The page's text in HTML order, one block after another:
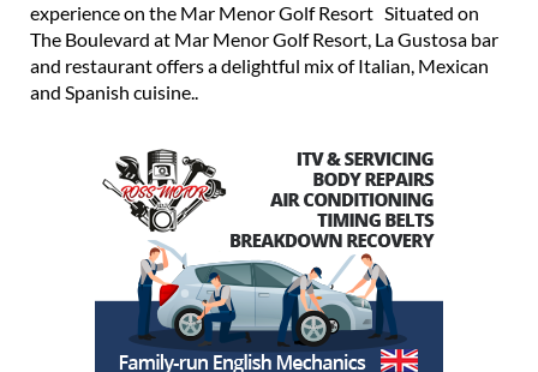
experience on the Mar Menor Golf Resort Situated on
The Boulevard at Mar Menor Golf Resort, La Gustosa bar
and restaurant offers a delightful mix of Italian, Mexican
and Spanish cuisine..